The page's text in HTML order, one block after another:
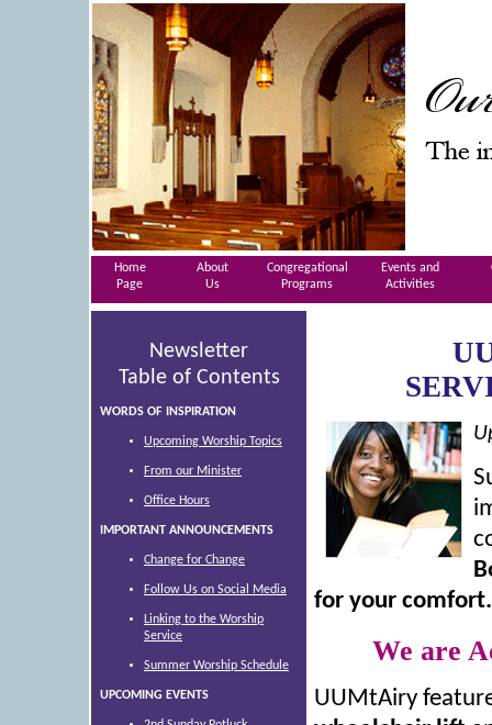
Home
Page
About
Us
Congregational
Programs
Events and
Activities
Newsletter
Table of Contents
WORDS OF INSPIRATION
Upcoming Worship Topics
From our Minister
Office Hours
IMPORTANT ANNOUNCEMENTS
Change for Change
Follow Us on Social Media
Linking to the Worship
Service
Summer Worship Schedule
UPCOMING EVENTS
for your comfort.
We are
UUMtAiry